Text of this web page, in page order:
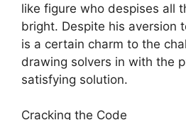
like figure who despises all
bright. Despite his aversion
is a certain charm to the
drawing solvers in with the
satisfying solution.
Cracking the Code